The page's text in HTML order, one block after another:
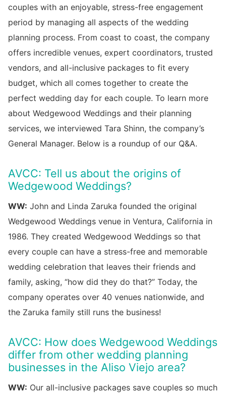
couples with an enjoyable, stress-free engagement
period by managing all aspects of the wedding
planning process. From coast to coast, the company
offers incredible venues, expert coordinators, trusted
vendors, and all-inclusive packages to fit every
budget, which all comes together to create the
perfect wedding day for each couple. To learn more
about Wedgewood Weddings and their planning
services, we interviewed Tara Shinn, the company’s
General Manager. Below is a roundup of our Q&A.
AVCC: Tell us about the origins of
Wedgewood Weddings?
WW: John and Linda Zaruka founded the original
Wedgewood Weddings venue in Ventura, California in
1986. They created Wedgewood Weddings so that
every couple can have a stress-free and memorable
wedding celebration that leaves their friends and
family, asking, “how did they do that?” Today, the
company operates over 40 venues nationwide, and
the Zaruka family still runs the business!
AVCC: How does Wedgewood Weddings
differ from other wedding planning
businesses in the Aliso Viejo area?
WW: Our all-inclusive packages save couples so much